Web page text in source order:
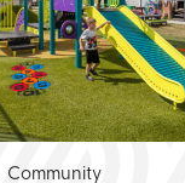
Community